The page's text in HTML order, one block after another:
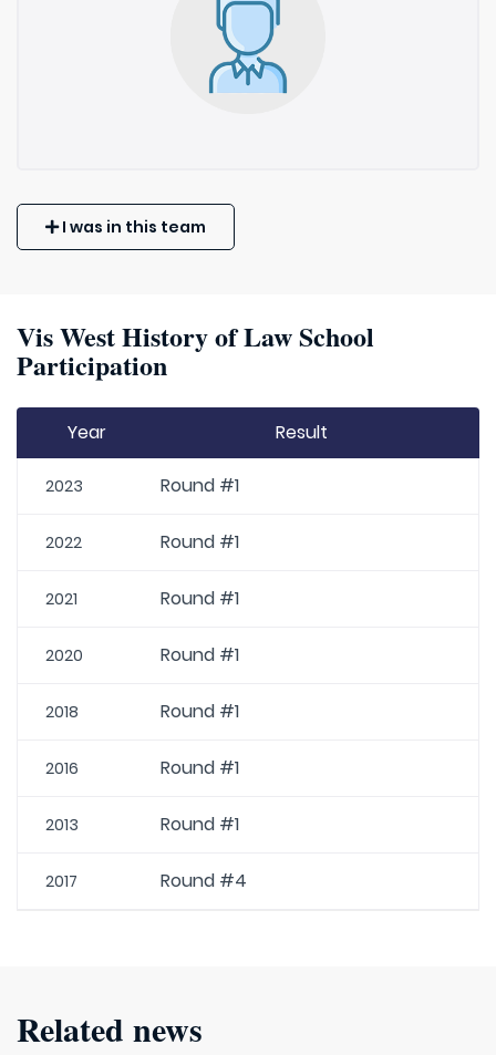
I was in this team
Vis West History of Law School
Participation
Year Result
2023 Round #1
2022 Round #1
2021 Round #1
2020 Round #1
2018 Round #1
2016 Round #1
2013 Round #1
2017 Round #4
Related news